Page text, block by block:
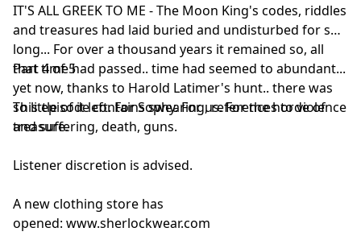
IT'S ALL GREEK TO ME - The Moon King's codes, riddles
and treasures had laid buried and undisturbed for so
long... For over a thousand years it remained so, all
that time had passed.. time had seemed to abundant...
yet now, thanks to Harold Latimer's hunt.. there was
so little of it left. For Sophy. For us. For the horde of
treasure.
Part 4 of 5
This episode contains swearing, references to violence
and suffering, death, guns.
Listener discretion is advised.
A new clothing store has
opened: www.sherlockwear.com